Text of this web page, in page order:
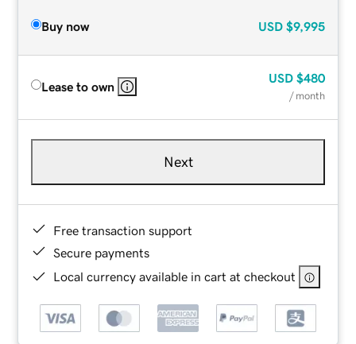
Buy now USD $9,995
Lease to own
USD $480
/ month
Next
Free transaction support
Secure payments
Local currency available in cart at checkout